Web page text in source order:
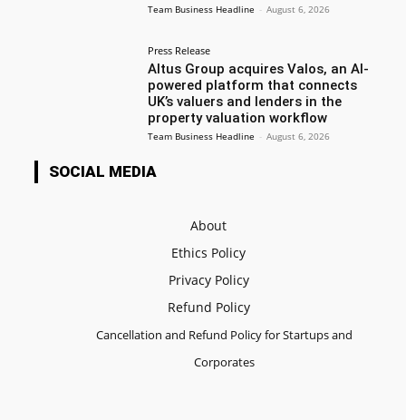
Team Business Headline - August 6, 2026
Press Release
Altus Group acquires Valos, an AI-
powered platform that connects
UK’s valuers and lenders in the
property valuation workflow
Team Business Headline - August 6, 2026
SOCIAL MEDIA
About
Ethics Policy
Privacy Policy
Refund Policy
Cancellation and Refund Policy for Startups and
Corporates